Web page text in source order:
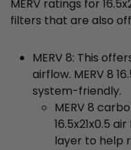
MERV ratings for
filters that are also
MERV 8: This
airflow. MERV 8
system-friendly.
MERV 8
16.5x21x0.5
layer to help